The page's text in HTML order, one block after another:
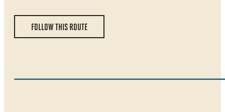
FOLLOW THIS ROUTE